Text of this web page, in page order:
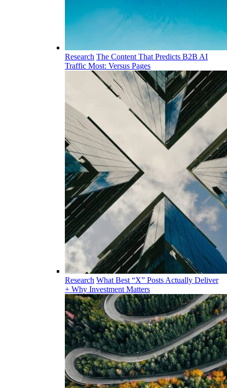
Research The Content That Predicts B2B AI
Traffic Most: Versus Pages
Research What Best “X” Posts Actually Deliver
+ Why Investment Matters